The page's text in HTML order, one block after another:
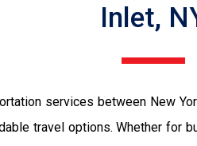
Inlet,
services between New
travel options. Whether